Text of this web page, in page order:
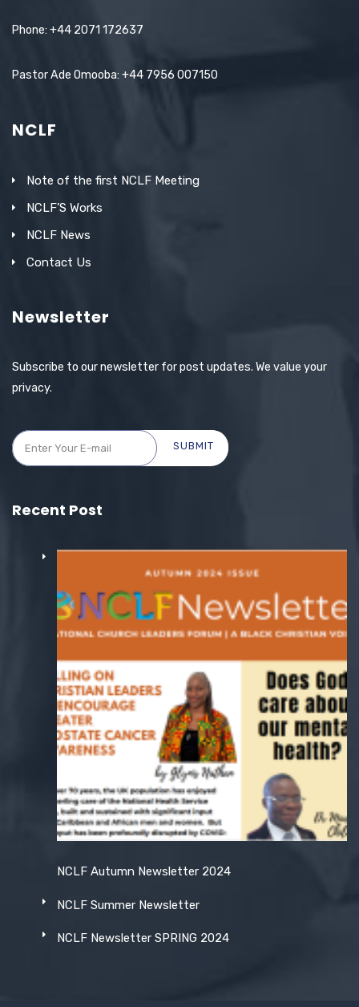
Phone: +44 2071 172637
Pastor Ade Omooba: +44 7956 007150
NCLF
Note of the first NCLF Meeting
NCLF’S Works
NCLF News
Contact Us
Newsletter
Subscribe to our newsletter for post updates. We value your
privacy.
SUBMIT
Recent Post
NCLF Autumn Newsletter 2024
NCLF Summer Newsletter
NCLF Newsletter SPRING 2024